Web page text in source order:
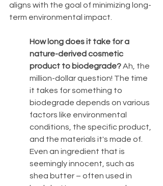
aligns with the goal of minimizing long-
term environmental impact.
How long does it take for a
nature-derived cosmetic
product to biodegrade? Ah, the
million-dollar question! The time
it takes for something to
biodegrade depends on various
factors like environmental
conditions, the specific product,
and the materials it's made of.
Even an ingredient that is
seemingly innocent, such as
shea butter – often used in